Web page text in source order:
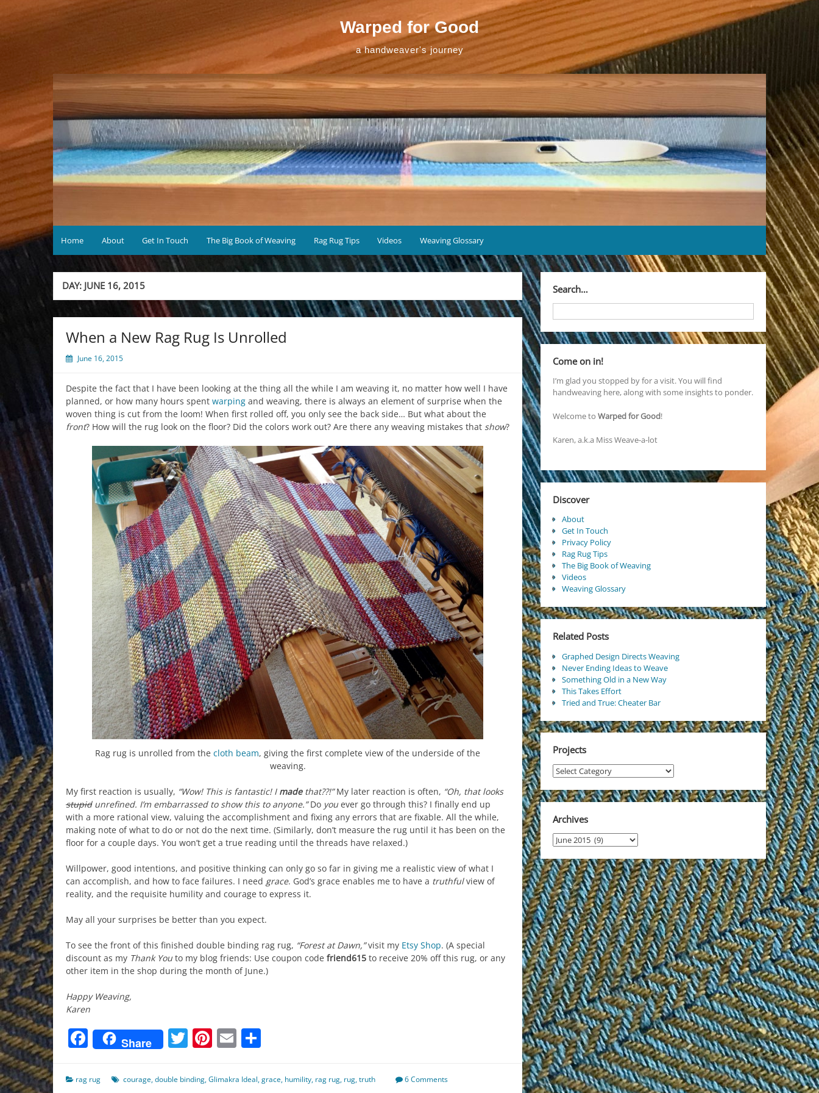
Warped for Good
a handweaver's journey
Home About Get In Touch The Big Book of Weaving Rag Rug Tips Videos Weaving Glossary
DAY: JUNE 16, 2015
When a New Rag Rug Is Unrolled
June 16, 2015
Despite the fact that I have been looking at the thing all the while I am weaving it, no matter how well I have
planned, or how many hours spent warping and weaving, there is always an element of surprise when the
woven thing is cut from the loom! When first rolled off, you only see the back side… But what about the
front? How will the rug look on the floor? Did the colors work out? Are there any weaving mistakes that show?
Rag rug is unrolled from the cloth beam, giving the first complete view of the underside of the
weaving.
My first reaction is usually, “Wow! This is fantastic! I madethat??!”My later reaction is often, “Oh, that looks
stupidunrefined. I’m embarrassed to show this to anyone.”Do you ever go through this? I finally end up
with a more rational view, valuing the accomplishment and fixing any errors that are fixable. All the while,
making note of what to do or not do the next time. (Similarly, don’t measure the rug until it has been on the
floor for a couple days. You won’t get a true reading until the threads have relaxed.)
Willpower, good intentions, and positive thinking can only go so far in giving me a realistic view of what I
can accomplish, and how to face failures. I need grace. God’s grace enables me to have a truthfulview of
reality, and the requisite humility and courage to express it.
May all your surprises be better than you expect.
To see the front of this finished double binding rag rug, “Forest at Dawn,”visit my Etsy Shop. (A special
discount as my Thank You to my blog friends: Use coupon code friend615 to receive 20% off this rug, or any
other item in the shop during the month of June.)
Happy Weaving,
Karen
Facebook
Share Twitter
Pinterest
Email
rag rug courage,double binding,Glimakra Ideal,grace, humility, rag rug, rug,truth 6 Comments
Search…
Come on in!
I’m glad you stopped by for a visit. You will find
handweaving here, along with some insights to ponder.
Welcome to Warped for Good!
Karen, a.k.a Miss Weave-a-lot
Discover
About
Get In Touch
Privacy Policy
Rag Rug Tips
The Big Book of Weaving
Videos
Weaving Glossary
Related Posts
Graphed Design Directs Weaving
Never Ending Ideas to Weave
Something Old in a New Way
This Takes Effort
Tried and True: Cheater Bar
Projects
Projects
Archives
Archives